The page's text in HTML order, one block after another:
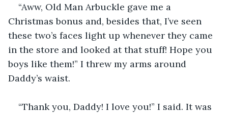
“Aww, Old Man Arbuckle gave me a
Christmas bonus and, besides that, I’ve seen
these two’s faces light up whenever they came
in the store and looked at that stuff! Hope you
boys like them!” I threw my arms around
Daddy’s waist.
“Thank you, Daddy! I love you!” I said. It was